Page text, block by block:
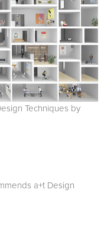
Techniques by
a+t Design